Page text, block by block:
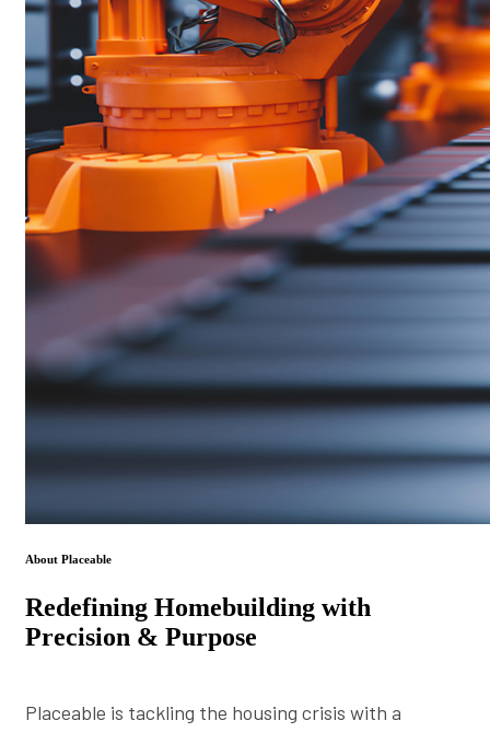
About Placeable
Redefining Homebuilding with
Precision & Purpose
Placeable is tackling the housing crisis with a